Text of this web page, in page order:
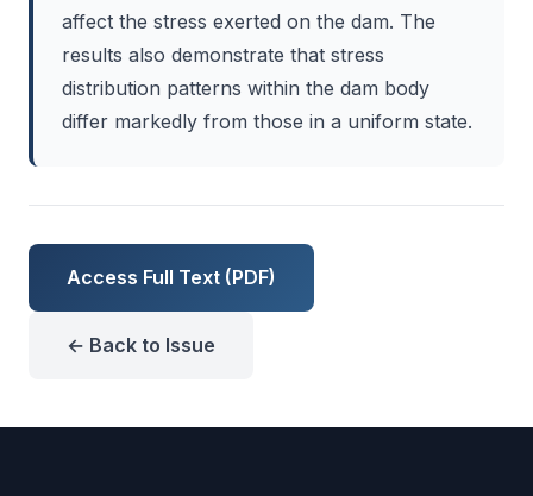
affect the stress exerted on the dam. The
results also demonstrate that stress
distribution patterns within the dam body
differ markedly from those in a uniform state.
Access Full Text (PDF)
← Back to Issue